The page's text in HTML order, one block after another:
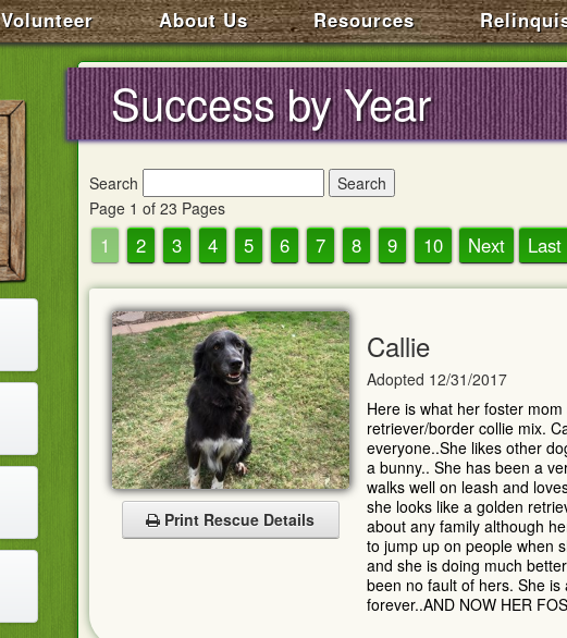
Volunteer About Us Resources
Success by Year
Search
Page 1 of 23 Pages
1 2 3 4 5 6 7 8 9 10 Next Last
Print Rescue Details
Callie
Adopted 12/31/2017
Here is what her foster
retriever/border collie mix.
everyone..She likes other
a bunny.. She has been a
walks well on leash and
she looks like a golden
about any family although
to jump up on people when
and she is doing much
been no fault of hers. She
forever..AND NOW HER